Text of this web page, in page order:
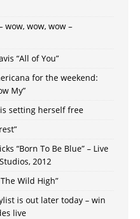
wow, wow, wow –
“All of You”
for the weekend:
My”
setting herself free
“Born To Be Blue” – Live
2012
Wild High”
is out later today – win
live